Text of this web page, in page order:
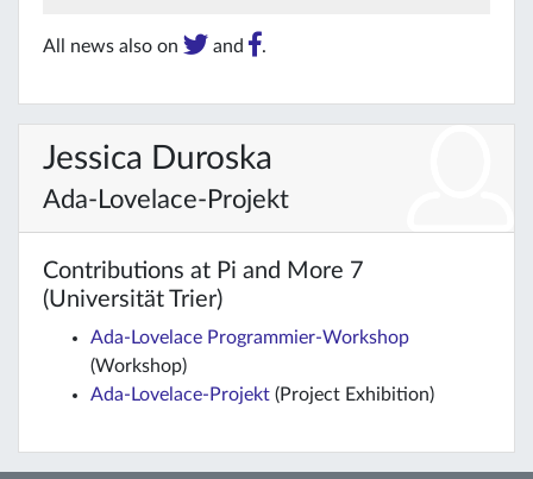
All news also on and .
Jessica Duroska
Ada-Lovelace-Projekt
Contributions at Pi and More 7
(Universität Trier)
Ada-Lovelace Programmier-Workshop
(Workshop)
Ada-Lovelace-Projekt (Project Exhibition)